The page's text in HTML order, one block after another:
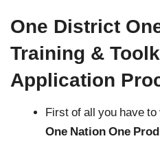
One District
Training &
Application
First of all you have
One Nation One